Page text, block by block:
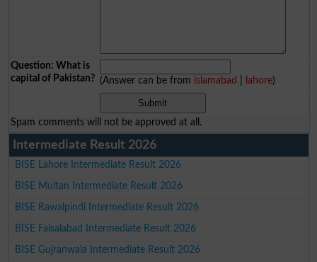
Question: What is
capital of Pakistan? (Answer can be from islamabad lahore)
Spam comments will not be approved at all.
Intermediate Result 2026
BISE Lahore Intermediate Result 2026
BISE Multan Intermediate Result 2026
BISE Rawalpindi Intermediate Result 2026
BISE Faisalabad Intermediate Result 2026
BISE Gujranwala Intermediate Result 2026